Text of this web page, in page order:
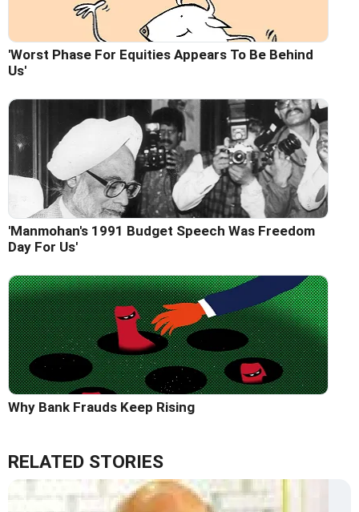
'Worst Phase For Equities Appears To Be Behind
Us'
'Manmohan's 1991 Budget Speech Was Freedom
Day For Us'
Why Bank Frauds Keep Rising
RELATED STORIES